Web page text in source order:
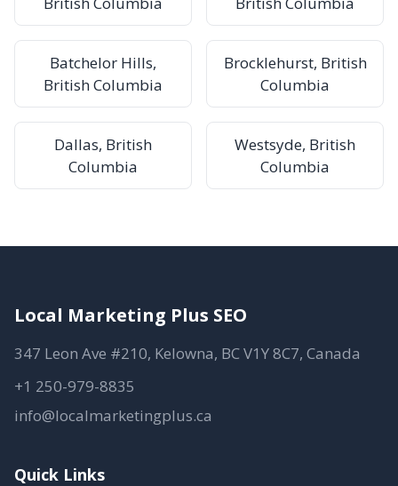
Batchelor Hills,
British Columbia
Brocklehurst, British
Columbia
Dallas, British
Columbia
Westsyde, British
Columbia
Local Marketing Plus SEO
347 Leon Ave #210, Kelowna, BC V1Y 8C7, Canada
+1 250-979-8835
info@localmarketingplus.ca
Quick Links